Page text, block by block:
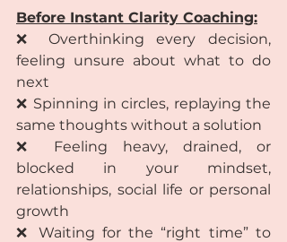
Before Instant Clarity Coaching:
❌ Overthinking every decision,
feeling unsure about what to do
next
❌ Spinning in circles, replaying the
same thoughts without a solution
❌ Feeling heavy, drained, or
blocked in your mindset,
relationships, social life or personal
growth
❌ Waiting for the “right time” to